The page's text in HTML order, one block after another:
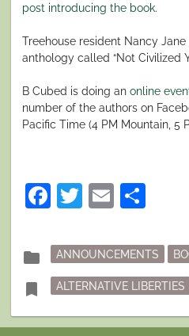
post introducing the book.
Treehouse resident Nancy
anthology called “Not Civilized
B Cubed is doing an online
number of the authors on
Pacific Time (4 PM Mountain, 5
Facebook
Twitter
Email
folder
Posted
in
ANNOUNCEMENTS
bookmark Tagged
ALTERNATIVE LIBERTIES